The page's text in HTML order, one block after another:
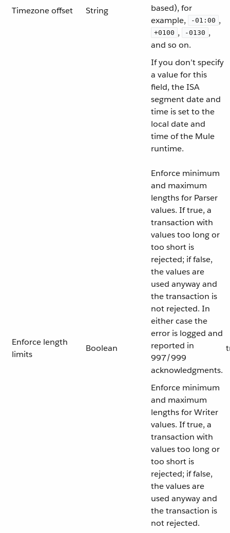
Timezone offset String
based), for
example,
-01:00 ,
+0100 , -0130 ,
and so on.
If you don’t specify
a value for this
field, the ISA
segment date and
time is set to the
local date and
time of the Mule
runtime.
Enforce length
limits
Boolean
Enforce minimum
and maximum
lengths for Parser
values. If true, a
transaction with
values too long or
too short is
rejected; if false,
the values are
used anyway and
the transaction is
not rejected. In
either case the
error is logged and
reported in
997/999
acknowledgments.
Enforce minimum
and maximum
lengths for Writer
values. If true, a
transaction with
values too long or
too short is
rejected; if false,
the values are
used anyway and
the transaction is
not rejected.